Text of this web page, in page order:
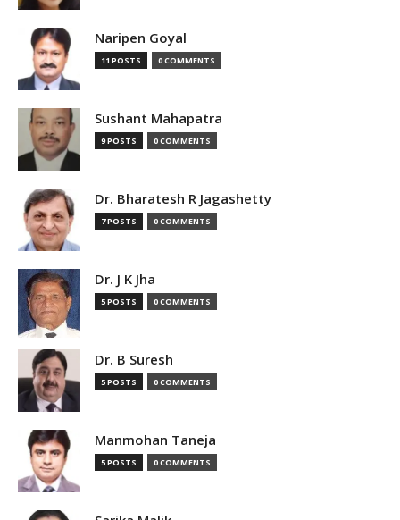
Naripen Goyal
11 POSTS 0 COMMENTS
Sushant Mahapatra
9 POSTS 0 COMMENTS
Dr. Bharatesh R Jagashetty
7 POSTS 0 COMMENTS
Dr. J K Jha
5 POSTS 0 COMMENTS
Dr. B Suresh
5 POSTS 0 COMMENTS
Manmohan Taneja
5 POSTS 0 COMMENTS